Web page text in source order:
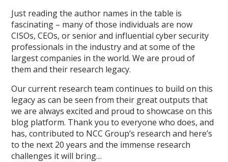
Just reading the author names in the table is
fascinating – many of those individuals are now
CISOs, CEOs, or senior and influential cyber security
professionals in the industry and at some of the
largest companies in the world. We are proud of
them and their research legacy.
Our current research team continues to build on this
legacy as can be seen from their great outputs that
we are always excited and proud to showcase on this
blog platform. Thank you to everyone who does, and
has, contributed to NCC Group’s research and here’s
to the next 20 years and the immense research
challenges it will bring…